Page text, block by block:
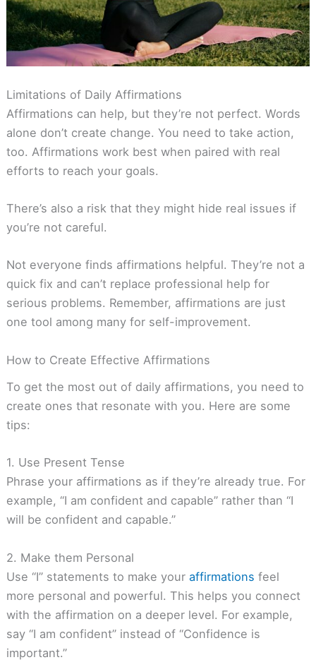
Limitations of Daily Affirmations
Affirmations can help, but they’re not perfect. Words
alone don’t create change. You need to take action,
too. Affirmations work best when paired with real
efforts to reach your goals.
There’s also a risk that they might hide real issues if
you’re not careful.
Not everyone finds affirmations helpful. They’re not a
quick fix and can’t replace professional help for
serious problems. Remember, affirmations are just
one tool among many for self-improvement.
How to Create Effective Affirmations
To get the most out of daily affirmations, you need to
create ones that resonate with you. Here are some
tips:
1. Use Present Tense
Phrase your affirmations as if they’re already true. For
example, “I am confident and capable” rather than “I
will be confident and capable.”
2. Make them Personal
Use “I” statements to make your affirmations feel
more personal and powerful. This helps you connect
with the affirmation on a deeper level. For example,
say “I am confident” instead of “Confidence is
important.”